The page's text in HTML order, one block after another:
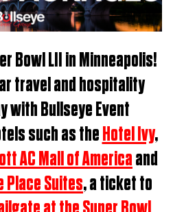
Bowl LII in Minneapolis!
travel and hospitality
with Bullseye Event
such as theHotel Ivy,
AC Mall of Americaand
Suites, a ticket to